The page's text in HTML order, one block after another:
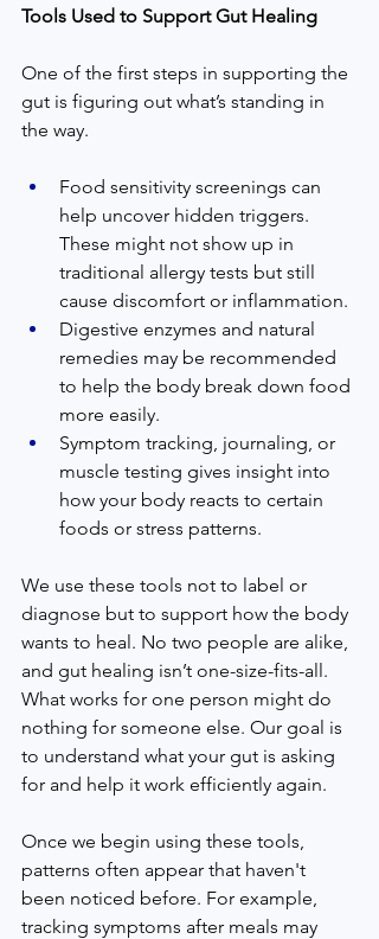
Tools Used to Support Gut Healing
One of the first steps in supporting the
gut is figuring out what’s standing in
the way.
Food sensitivity screenings can
help uncover hidden triggers.
These might not show up in
traditional allergy tests but still
cause discomfort or inflammation.
Digestive enzymes and natural
remedies may be recommended
to help the body break down food
more easily.
Symptom tracking, journaling, or
muscle testing gives insight into
how your body reacts to certain
foods or stress patterns.
We use these tools not to label or
diagnose but to support how the body
wants to heal. No two people are alike,
and gut healing isn’t one-size-fits-all.
What works for one person might do
nothing for someone else. Our goal is
to understand what your gut is asking
for and help it work efficiently again.
Once we begin using these tools,
patterns often appear that haven't
been noticed before. For example,
tracking symptoms after meals may